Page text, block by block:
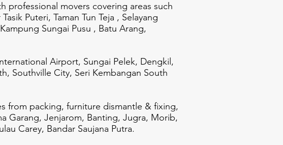
professional movers covering areas such
Puteri, Taman Tun Teja , Selayang
Sungai Pusu , Batu Arang,
Airport, Sungai Pelek, Dengkil,
Southville City, Seri Kembangan South
from packing, furniture dismantle & fixing,
Garang, Jenjarom, Banting, Jugra, Morib,
Carey, Bandar Saujana Putra.